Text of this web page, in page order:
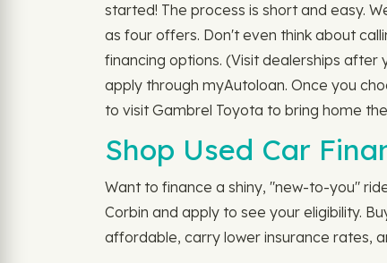
started! The process is short and easy.
as four offers. Don't even think about
financing options. (Visit dealerships after
apply through myAutoloan. Once you
to visit Gambrel Toyota to bring home
Shop Used Car
Want to finance a shiny, "new-to-you"
Corbin and apply to see your eligibility.
affordable, carry lower insurance rates,